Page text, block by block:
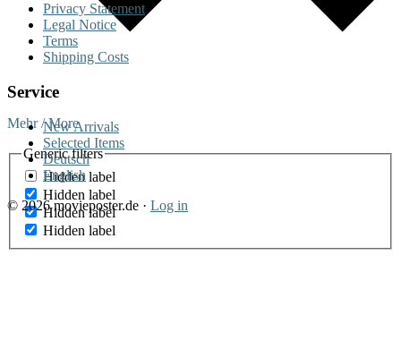
Mehr / More
Generic filters
Hidden label
Hidden label
Hidden label
Hidden label
Privacy Statement
Legal Notice
Terms
Shipping Costs
Service
New Arrivals
Selected Items
Deutsch
English
© 2026 movieposter.de · Log in